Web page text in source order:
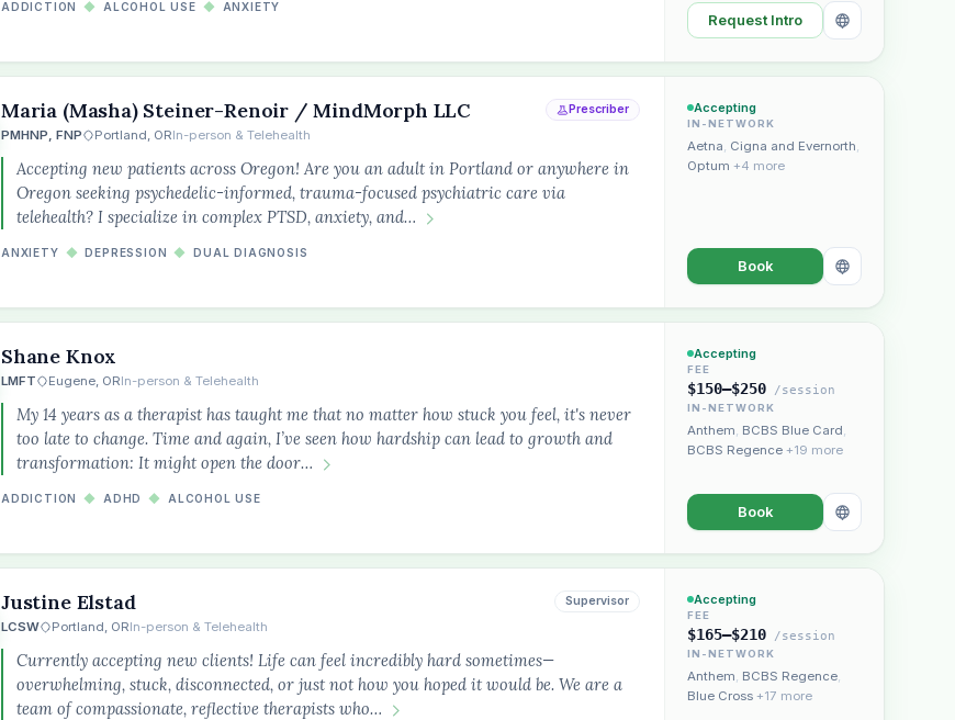
ADDICTION ◆ ALCOHOL USE ◆ ANXIETY
Request Intro
Maria (Masha) Steiner-Renoir / MindMorph LLC
PMHNP, FNP Portland, ORIn-person & Telehealth
Prescriber
Accepting new patients across Oregon! Are you an adult in Portland or anywhere in
Oregon seeking psychedelic-informed, trauma-focused psychiatric care via
telehealth? I specialize in complex PTSD, anxiety, and…
ANXIETY ◆ DEPRESSION ◆ DUAL DIAGNOSIS
Accepting
IN-NETWORK
Aetna, Cigna and Evernorth,
Optum +4 more
Book
Shane Knox
LMFT Eugene, ORIn-person & Telehealth
My 14 years as a therapist has taught me that no matter how stuck you feel, it's never
too late to change. Time and again, I’ve seen how hardship can lead to growth and
transformation: It might open the door…
ADDICTION ◆ ADHD ◆ ALCOHOL USE
Accepting
FEE
$150–$250 /session
IN-NETWORK
Anthem, BCBS Blue Card,
BCBS Regence +19 more
Book
Justine Elstad
LCSW Portland, ORIn-person & Telehealth
Supervisor
Currently accepting new clients! Life can feel incredibly hard sometimes—
overwhelming, stuck, disconnected, or just not how you hoped it would be. We are a
team of compassionate, reflective therapists who…
Accepting
FEE
$165–$210 /session
IN-NETWORK
Anthem, BCBS Regence,
Blue Cross +17 more